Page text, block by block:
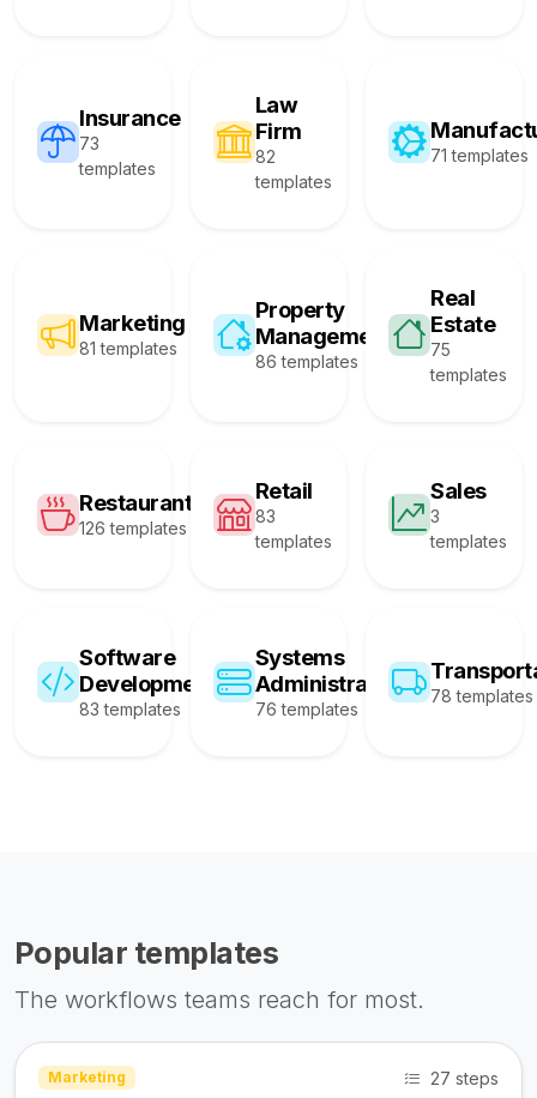
Insurance
73
templates
Law
Firm
82
templates
71 templates
Marketing
81 templates
Property
Management
86 templates
Real
Estate
75
templates
Restaurant
126 templates
Retail
83
templates
Sales
3
templates
Software
Development
83 templates
Systems
Administration
76 templates
78 templates
Popular templates
The workflows teams reach for most.
Marketing 27 steps